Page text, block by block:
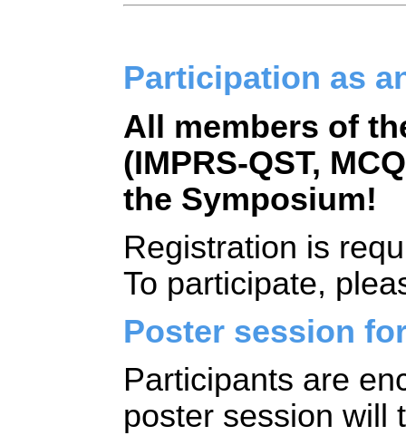
Participation as
All members of
(IMPRS-QST,
the Symposium!
Registration is
To participate,
Poster session
Participants are
poster session will